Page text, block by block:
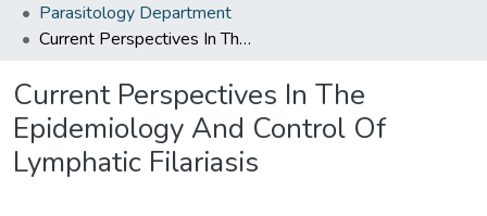
Parasitology Department
Current Perspectives In The Epidemiology And Control Of Lymphatic Filariasis
Current Perspectives In The
Epidemiology And Control Of
Lymphatic Filariasis